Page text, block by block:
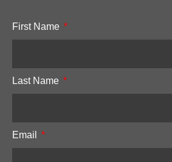
First Name
Last Name
Email